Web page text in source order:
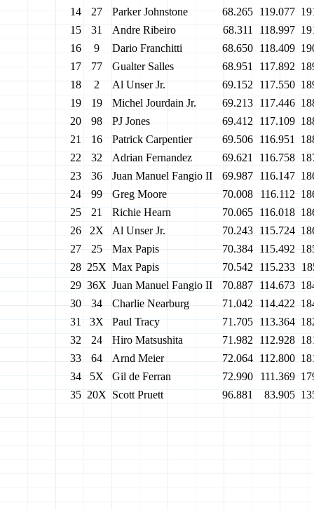
14
27 Parker Johnstone 68.265 119.077
15
31 Andre Ribeiro 68.311 118.997
16
9 Dario Franchitti 68.650 118.409
17
77 Gualter Salles 68.951 117.892
18
2 Al Unser Jr. 69.152 117.550
19
19 Michel Jourdain Jr. 69.213 117.446
20
98 PJ Jones 69.412 117.109
21
16 Patrick Carpentier 69.506 116.951
22
32 Adrian Fernandez 69.621 116.758
23
36 Juan Manuel Fangio II 69.987 116.147
24
99 Greg Moore 70.008 116.112
25
21 Richie Hearn 70.065 116.018
26
2X Al Unser Jr. 70.243 115.724
27
25 Max Papis 70.384 115.492
28 25X Max Papis 70.542 115.233
29 36X Juan Manuel Fangio II 70.887 114.673
30
34 Charlie Nearburg 71.042 114.422
31
3X Paul Tracy 71.705 113.364
32
24 Hiro Matsushita 71.982 112.928
33
64 Arnd Meier 72.064 112.800
34
5X Gil de Ferran 72.990 111.369
35 20X Scott Pruett 96.881 83.905